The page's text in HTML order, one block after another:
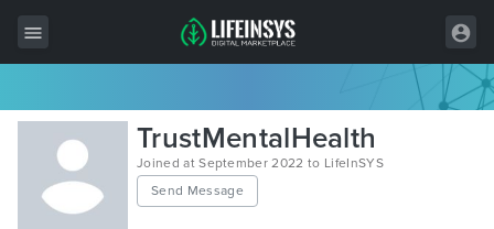
All Items
Wordpress
HTML
TrustMentalHealth
Joined at September 2022 to LifeInSYS
Send Message